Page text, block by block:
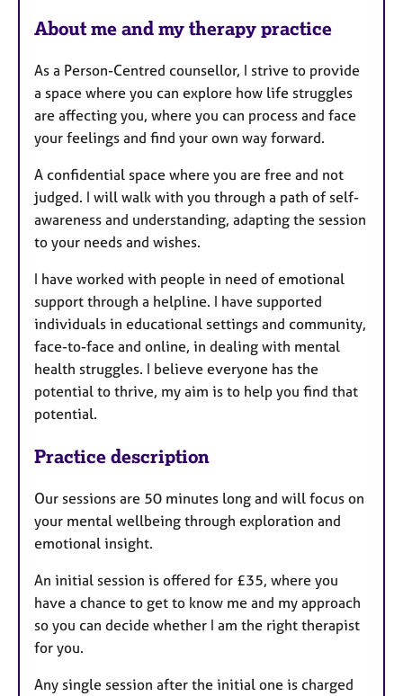
e
t
u
r
e
s
About me and my therapy practice
As a Person-Centred counsellor, I strive to provide
a space where you can explore how life struggles
are affecting you, where you can process and face
your feelings and find your own way forward.
A confidential space where you are free and not
judged. I will walk with you through a path of self-
awareness and understanding, adapting the session
to your needs and wishes.
I have worked with people in need of emotional
support through a helpline. I have supported
individuals in educational settings and community,
face-to-face and online, in dealing with mental
health struggles. I believe everyone has the
potential to thrive, my aim is to help you find that
potential.
Practice description
Our sessions are 50 minutes long and will focus on
your mental wellbeing through exploration and
emotional insight.
An initial session is offered for £35, where you
have a chance to get to know me and my approach
so you can decide whether I am the right therapist
for you.
Any single session after the initial one is charged